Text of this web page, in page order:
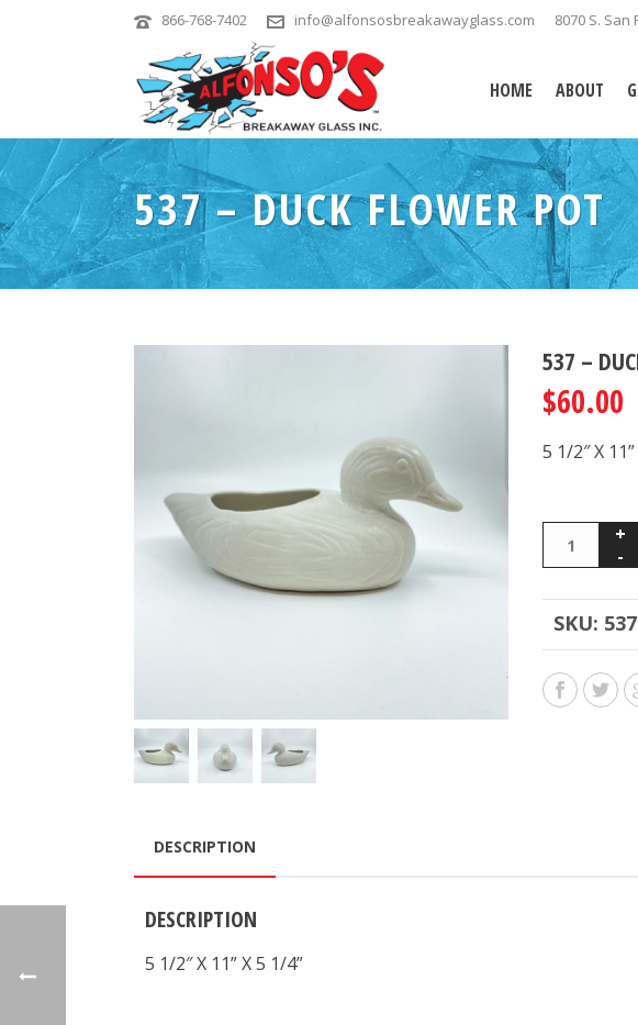
866-768-7402 info@alfonsosbreakawayglass.com 8070 S. San
HOME ABOUT
537 – DUCK FLOWER POT
537 –
$60.00
5 1/2″ X
SKU: 537
DESCRIPTION
DESCRIPTION
5 1/2″ X 11” X 5 1/4”